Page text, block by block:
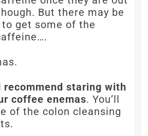
But there may be
get some of the
recommend staring with
coffee enemas. You’ll
of the colon cleansing